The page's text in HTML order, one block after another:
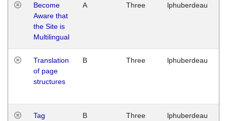
Become
Aware that
the Site is
Multilingual
A Three lphuberdeau
Translation
of page
structures
B Three lphuberdeau
Tag
B Three lphuberdeau